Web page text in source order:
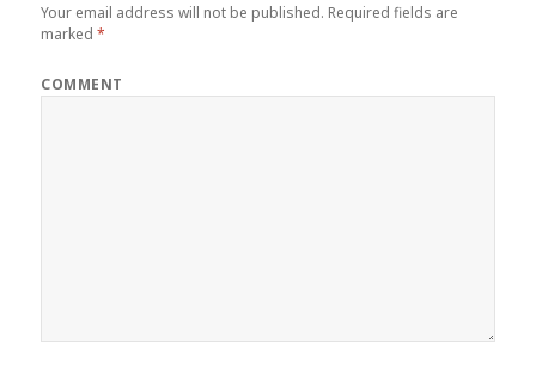
Your email address will not be published. Required fields are
marked*
COMMENT